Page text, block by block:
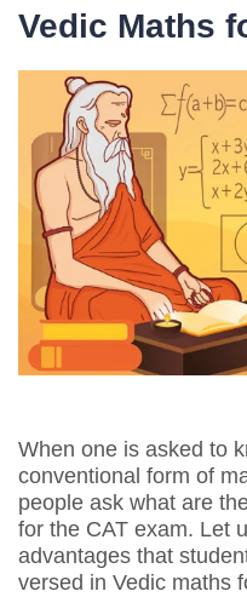
Vedic Maths
When one is asked to
conventional form of
people ask what are
for the CAT exam. Let
advantages that
versed in Vedic maths